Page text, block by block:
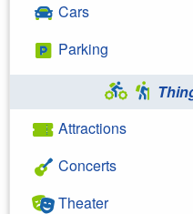
Cars
Parking
Attractions
Concerts
Theater